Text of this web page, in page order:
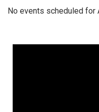
No events scheduled for